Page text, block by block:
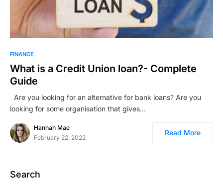
FINANCE
What is a Credit Union loan?- Complete
Guide
Are you looking for an alternative for bank loans? Are you
looking for some organisation that gives…
Hannah Mae
February 22, 2022
Read More
Search